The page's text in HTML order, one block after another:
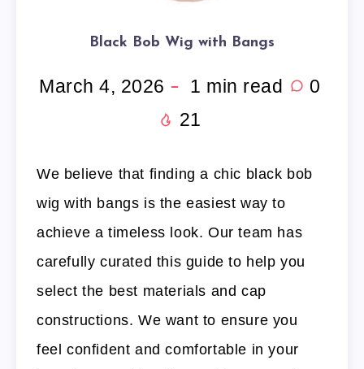
Black Bob Wig with Bangs
March 4, 2026 1 min read
0
21
We believe that finding a chic black bob
wig with bangs is the easiest way to
achieve a timeless look. Our team has
carefully curated this guide to help you
select the best materials and cap
constructions. We want to ensure you
feel confident and comfortable in your